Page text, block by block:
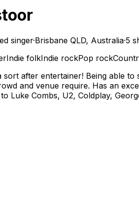
singer·Brisbane QLD, Australia·5
Indie folkIndie rockPop rock
sort after entertainer! Being able
and venue require. Has an
Luke Combs, U2, Coldplay,